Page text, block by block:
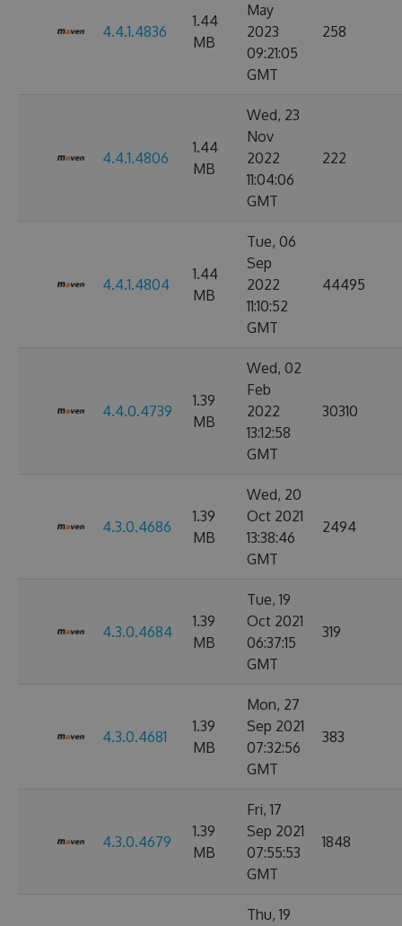
4.4.1.4836
1.44
MB
May
2023
09:21:05
GMT
258
4.4.1.4806
1.44
MB
Wed, 23
Nov
2022
11:04:06
GMT
222
4.4.1.4804
1.44
MB
Tue, 06
Sep
2022
11:10:52
GMT
44495
4.4.0.4739
1.39
MB
Wed, 02
Feb
2022
13:12:58
GMT
30310
4.3.0.4686
1.39
MB
Wed, 20
Oct 2021
13:38:46
GMT
2494
4.3.0.4684
1.39
MB
Tue, 19
Oct 2021
06:37:15
GMT
319
4.3.0.4681
1.39
MB
Mon, 27
Sep 2021
07:32:56
GMT
383
4.3.0.4679
1.39
MB
Fri, 17
Sep 2021
07:55:53
GMT
1848
Thu, 19